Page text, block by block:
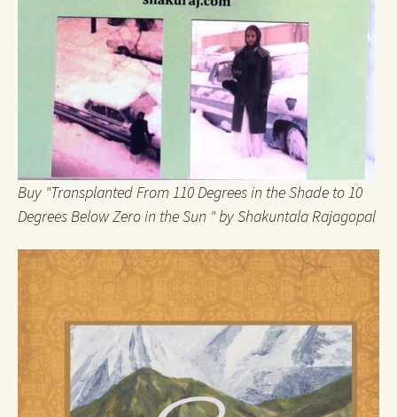
Buy "Transplanted From 110 Degrees in the Shade to 10
Degrees Below Zero in the Sun " by Shakuntala Rajagopal